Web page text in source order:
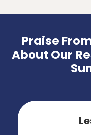
Praise
About Our